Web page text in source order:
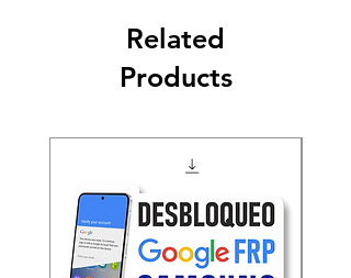
Related
Products